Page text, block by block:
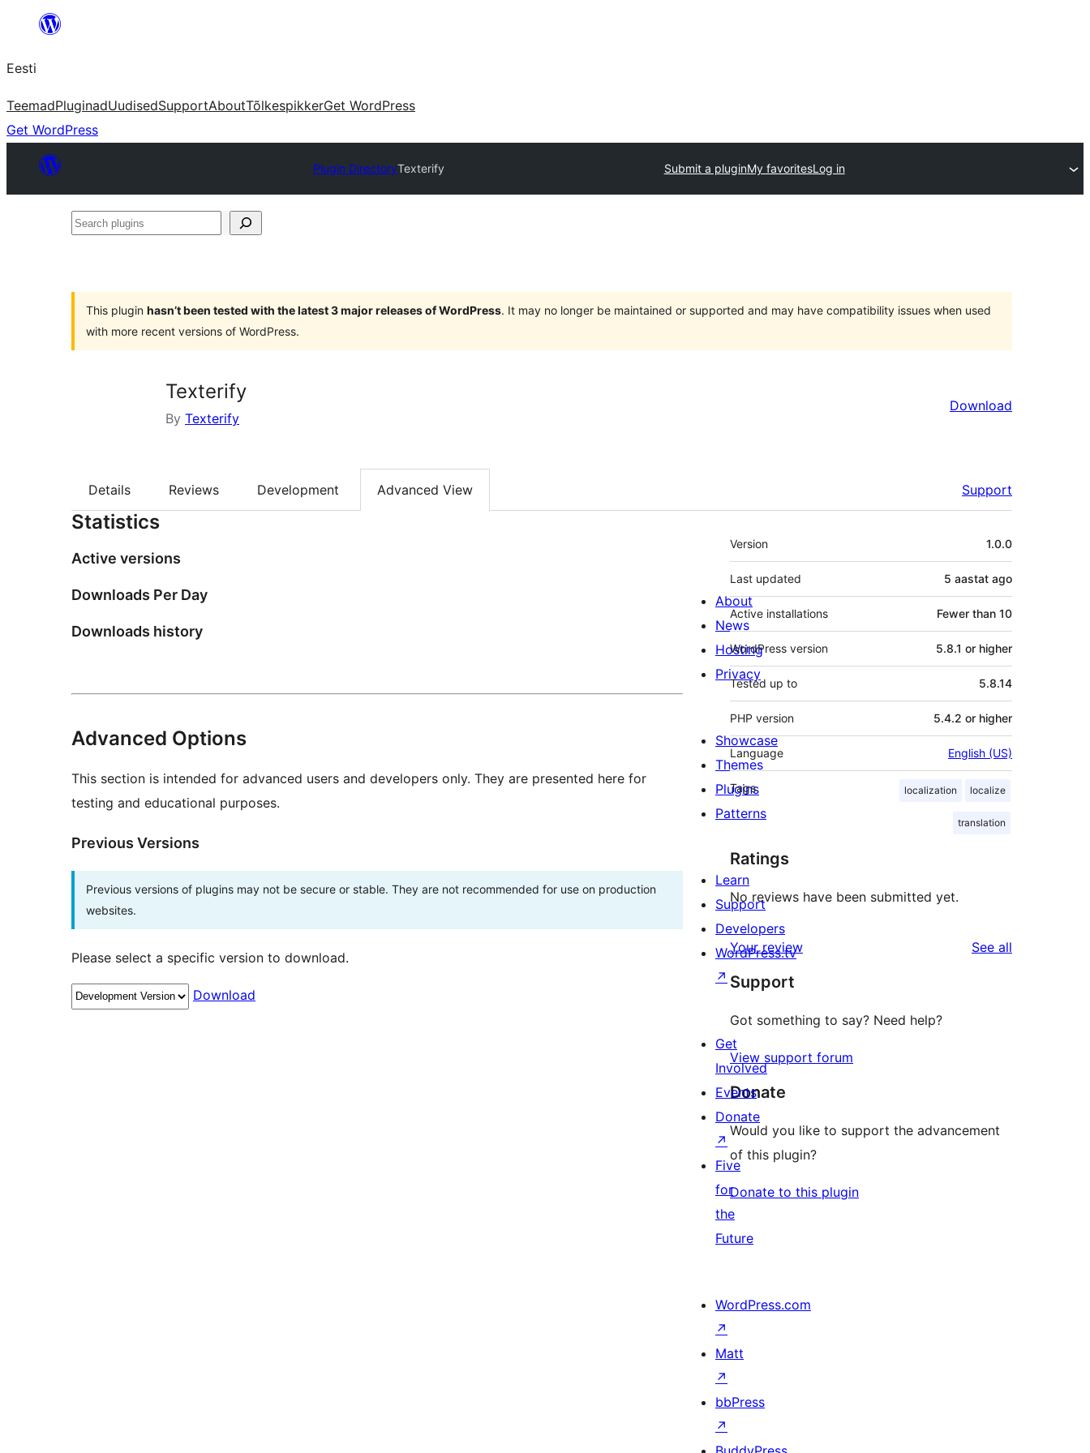
juurde
Eesti
TeemadPluginadUudisedSupportAboutTõlkespikkerGet WordPress
Get WordPress
Plugin DirectoryTexterify Submit a pluginMy favoritesLog in
Search
This plugin hasn’t been tested with the latest 3 major releases of WordPress. It may no longer be maintained or supported and may have compatibility issues when used
with more recent versions of WordPress.
Texterify
By Texterify
Download
Details Reviews Development Advanced View Support
Statistics
Active versions
Downloads Per Day
Downloads history
Advanced Options
This section is intended for advanced users and developers only. They are presented here for
testing and educational purposes.
Previous Versions
Previous versions of plugins may not be secure or stable. They are not recommended for use on production
websites.
Please select a specific version to download.
Download
Meta
Version 1.0.0
Last updated 5 aastat ago
Active installations Fewer than 10
WordPress version 5.8.1 or higher
Tested up to 5.8.14
PHP version 5.4.2 or higher
Language English (US)
Tags localization localize
translation
Ratings
No reviews have been submitted yet.
Your review See all
Support
Got something to say? Need help?
View support forum
Donate
Would you like to support the advancement
of this plugin?
Donate to this plugin
About
News
Hosting
Privacy
Showcase
Themes
Plugins
Patterns
Learn
Support
Developers
WordPress.tv
↗
Get
Involved
Events
Donate
↗
Five
for
the
Future
WordPress.com
↗
Matt
↗
bbPress
↗